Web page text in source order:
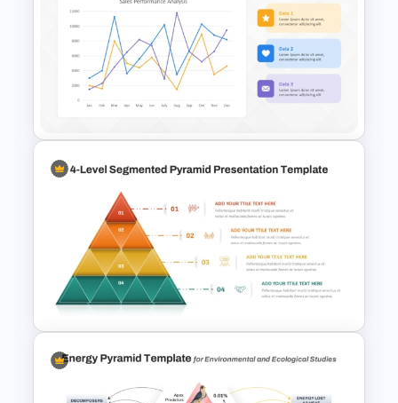
4 Level Brand Equity
PowerPoint Pyramid Template
Line Chart Template for Sales
Performance Analysis
Presentation